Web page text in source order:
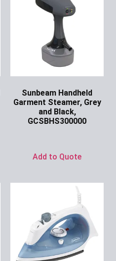
Sunbeam Handheld
Garment Steamer, Grey
and Black,
GCSBHS300000
Add to Quote